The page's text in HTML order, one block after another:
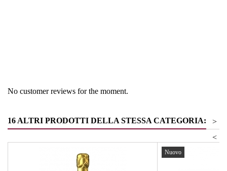
No customer reviews for the moment.
16 ALTRI PRODOTTI DELLA STESSA CATEGORIA:
>
<
Nuovo